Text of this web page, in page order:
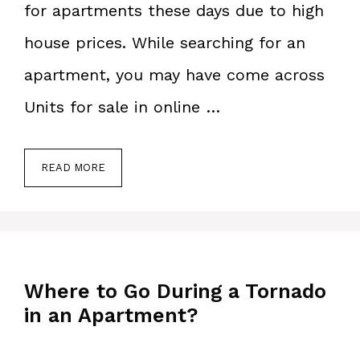
for apartments these days due to high
house prices. While searching for an
apartment, you may have come across
Units for sale in online …
READ MORE
Where to Go During a Tornado
in an Apartment?